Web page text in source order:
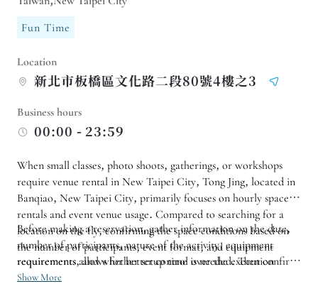
Fun Time
Location
新北市板橋區文化路二段80號4樓之3
Business hours
00:00 - 23:59
When small classes, photo shoots, gatherings, or workshops
require venue rental in New Taipei City, Tong Jing, located in
Banqiao, New Taipei City, primarily focuses on hourly space
rentals and event venue usage. Compared to searching for a
location on the fly, confirming the space conditions based on
the number of participants, event format, and equipment
requirements allows for better control over the execution
details.
Before making a reservation, gather information on the date,
number of participants, nature of the activity, equipment
requirements, and whether setup time is needed. Then confirm
the available rental slots with the vendor. For filming or course
Show More